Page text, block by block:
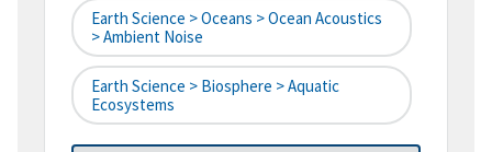
Earth Science > Oceans > Ocean Acoustics
> Ambient Noise
Earth Science > Biosphere > Aquatic
Ecosystems